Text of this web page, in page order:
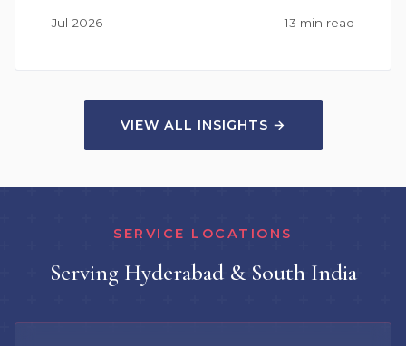
Jul 2026 13 min read
VIEW ALL INSIGHTS →
SERVICE LOCATIONS
Serving Hyderabad & South India